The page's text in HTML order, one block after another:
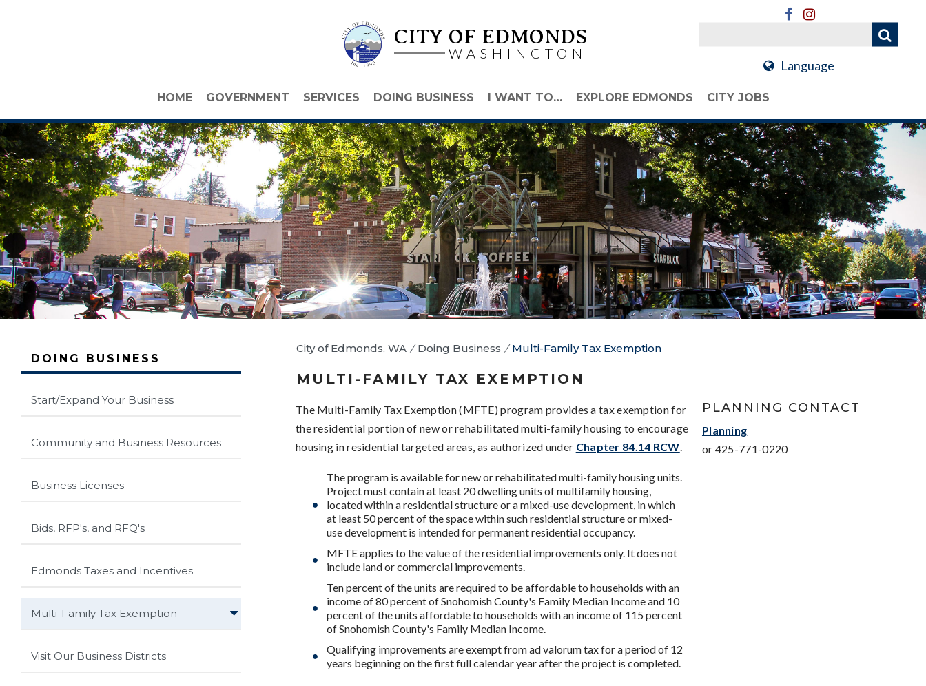
CITY OF EDMONDS
WASHINGTON
Language
HOME GOVERNMENT SERVICES DOING BUSINESS I WANT TO… EXPLORE EDMONDS CITY JOBS
DOING BUSINESS
Start/Expand Your Business
Community and Business Resources
Business Licenses
Bids, RFP's, and RFQ's
Edmonds Taxes and Incentives
Multi-Family Tax Exemption
Visit Our Business Districts
City of Edmonds, WA / Doing Business / Multi-Family Tax Exemption
MULTI-FAMILY TAX EXEMPTION
The Multi-Family Tax Exemption (MFTE) program provides a tax exemption for
the residential portion of new or rehabilitated multi-family housing to encourage
housing in residential targeted areas, as authorized under Chapter 84.14 RCW
The program is available for new or rehabilitated multi-family housing units.
Project must contain at least 20 dwelling units of multifamily housing,
located within a residential structure or a mixed-use development, in which
at least 50 percent of the space within such residential structure or mixed-
use development is intended for permanent residential occupancy.
MFTE applies to the value of the residential improvements only. It does not
include land or commercial improvements.
Ten percent of the units are required to be affordable to households with an
income of 80 percent of Snohomish County's Family Median Income and 10
percent of the units affordable to households with an income of 115 percent
of Snohomish County's Family Median Income.
Qualifying improvements are exempt from ad valorum tax for a period of 12
years beginning on the first full calendar year after the project is completed.
PLANNING CONTACT
Planning
or 425-771-0220